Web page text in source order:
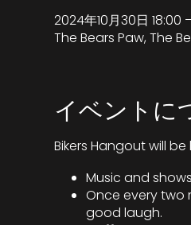
2024年10月30日 18:00
The Bears Paw, The
イベントに
Bikers Hangout will
Music and
Once every two
good laugh.